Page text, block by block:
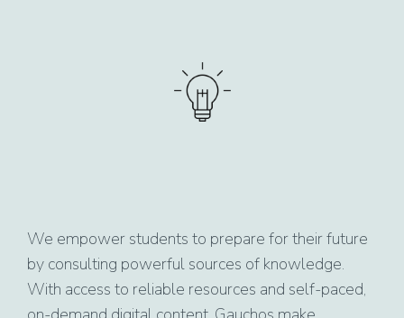
We empower students to prepare for their future
by consulting powerful sources of knowledge.
With access to reliable resources and self-paced,